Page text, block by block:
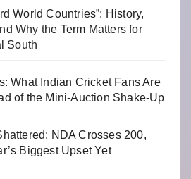
World Countries”: History,
Why the Term Matters for
South
What Indian Cricket Fans Are
of the Mini-Auction Shake-Up
NDA Crosses 200,
Biggest Upset Yet